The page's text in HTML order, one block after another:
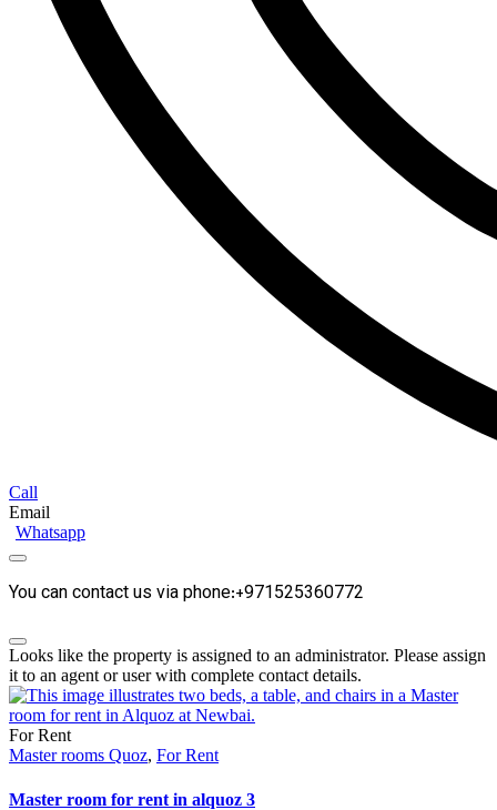
Call
Email
Whatsapp
You can contact us via phone:+971525360772
Looks like the property is assigned to an administrator. Please assign
it to an agent or user with complete contact details.
For Rent
Master rooms Quoz, For Rent
Master room for rent in alquoz 3